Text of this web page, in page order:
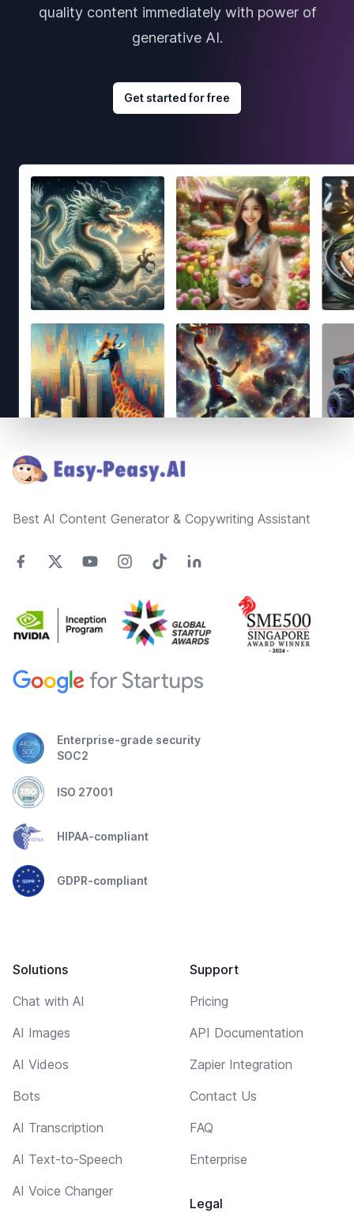
quality content immediately with power of
generative AI.
Get started for free
Best AI Content Generator & Copywriting Assistant
Enterprise-grade security
SOC2
ISO 27001
HIPAA-compliant
GDPR-compliant
Solutions
Chat with AI
AI Images
AI Videos
Bots
AI Transcription
AI Text-to-Speech
AI Voice Changer
Support
Pricing
API Documentation
Zapier Integration
Contact Us
FAQ
Enterprise
Legal